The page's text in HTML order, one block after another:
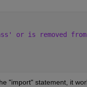
or is removed from
"import" statement, it